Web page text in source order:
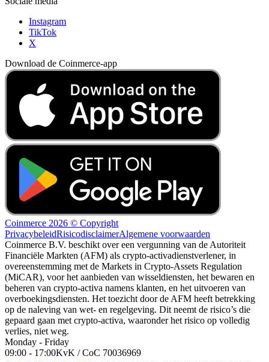
Instagram
TikTok
X
Download de Coinmerce-app
Coinmerce 2026 © Copyright
PrivacybeleidRisicodisclaimerAlgemene voorwaarden
Coinmerce B.V. beschikt over een vergunning van de Autoriteit
Financiële Markten (AFM) als crypto-activadienstverlener, in
overeenstemming met de Markets in Crypto-Assets Regulation
(MiCAR), voor het aanbieden van wisseldiensten, het bewaren en
beheren van crypto-activa namens klanten, en het uitvoeren van
overboekingsdiensten. Het toezicht door de AFM heeft betrekking
op de naleving van wet- en regelgeving. Dit neemt de risico’s die
gepaard gaan met crypto-activa, waaronder het risico op volledig
verlies, niet weg.
Monday - Friday
09:00 - 17:00KvK / CoC 70036969